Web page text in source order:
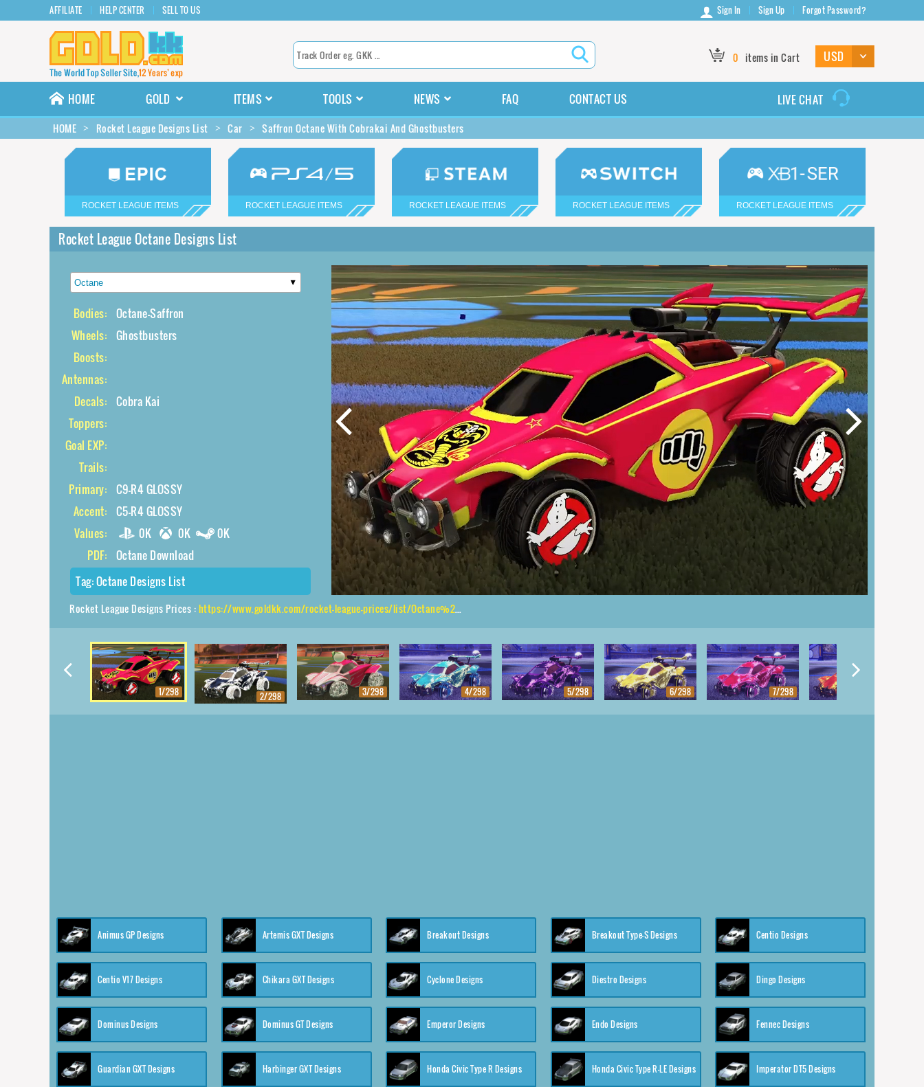
AFFILIATE HELP CENTER SELL TO US Sign In Sign Up Forgot Password?
0 items in Cart
HOME GOLD ITEMS TOOLS NEWS FAQ CONTACT US LIVE CHAT
HOME Rocket League Designs List Car Saffron Octane With Cobrakai And Ghostbusters
ROCKET LEAGUE ITEMS ROCKET LEAGUE ITEMS ROCKET LEAGUE ITEMS ROCKET LEAGUE ITEMS ROCKET LEAGUE ITEMS
Rocket League Octane Designs List
Bodies: Octane-Saffron
Wheels: Ghostbusters
Boosts:
Antennas:
Decals: Cobra Kai
Toppers:
Goal EXP:
Trails:
Primary: C9-R4 GLOSSY
Accent: C5-R4 GLOSSY
Values:
0K 0K
0K
PDF: Octane Download
Tag:Octane Designs List
Rocket League Designs Prices :https://www.goldkk.com/rocket-league-prices/list/Octane%2CGhostbusters%2CCobra%20Kai
1/298 2/298 3/298 4/298 5/298 6/298 7/298
Animus GP Designs Artemis GXT Designs Breakout Designs Breakout Type-S Designs Centio Designs
Centio V17 Designs Chikara GXT Designs Cyclone Designs Diestro Designs Dingo Designs
Dominus Designs Dominus GT Designs Emperor Designs Endo Designs Fennec Designs
Guardian GXT Designs Harbinger GXT Designs Honda Civic Type R Designs Honda Civic Type R-LE Designs Imperator DT5 Designs